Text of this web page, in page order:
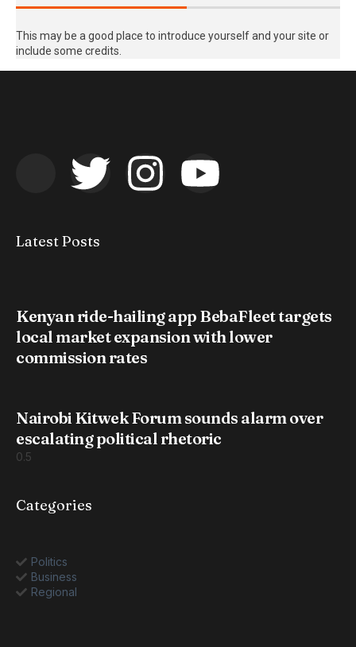
This may be a good place to introduce yourself and your site or
include some credits.
Latest Posts
Kenyan ride-hailing app BebaFleet targets
local market expansion with lower
commission rates
Nairobi Kitwek Forum sounds alarm over
escalating political rhetoric
Categories
Politics
Business
Regional